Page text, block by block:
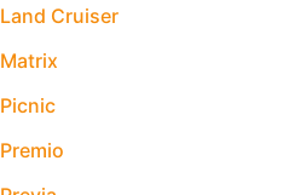
Land Cruiser
Matrix
Picnic
Premio